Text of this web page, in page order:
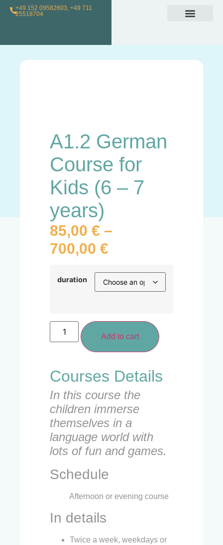
+49 152 09582603, +49 711
25518704
A1.2 German
Course for
Kids (6 – 7
years)
85,00 € –
700,00 €
duration
Add to cart
Courses Details
In this course the
children immerse
themselves in a
language world with
lots of fun and games.
Schedule
Afternoon or evening course
In details
Twice a week, weekdays or